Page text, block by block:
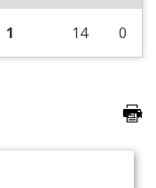
1 14 0